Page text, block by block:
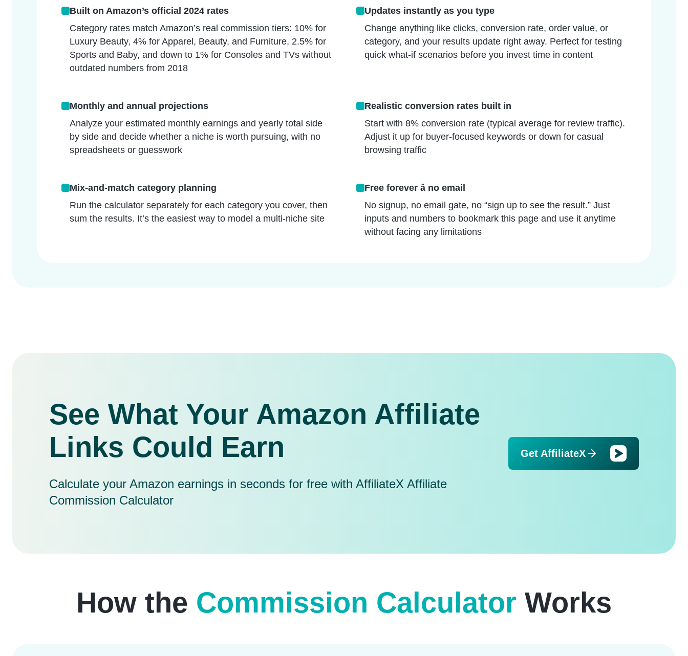
Built on Amazon’s official 2024 rates
Category rates match Amazon’s real commission tiers: 10% for
Luxury Beauty, 4% for Apparel, Beauty, and Furniture, 2.5% for
Sports and Baby, and down to 1% for Consoles and TVs without
outdated numbers from 2018
Updates instantly as you type
Change anything like clicks, conversion rate, order value, or
category, and your results update right away. Perfect for testing
quick what-if scenarios before you invest time in content
Monthly and annual projections
Analyze your estimated monthly earnings and yearly total side
by side and decide whether a niche is worth pursuing, with no
spreadsheets or guesswork
Realistic conversion rates built in
Start with 8% conversion rate (typical average for review traffic).
Adjust it up for buyer-focused keywords or down for casual
browsing traffic
Mix-and-match category planning
Run the calculator separately for each category you cover, then
sum the results. It’s the easiest way to model a multi-niche site
Free forever â no email
No signup, no email gate, no “sign up to see the result.” Just
inputs and numbers to bookmark this page and use it anytime
without facing any limitations
See What Your Amazon Affiliate
Links Could Earn
Calculate your Amazon earnings in seconds for free with AffiliateX Affiliate
Commission Calculator
Get AffiliateX
How the Commission Calculator Works